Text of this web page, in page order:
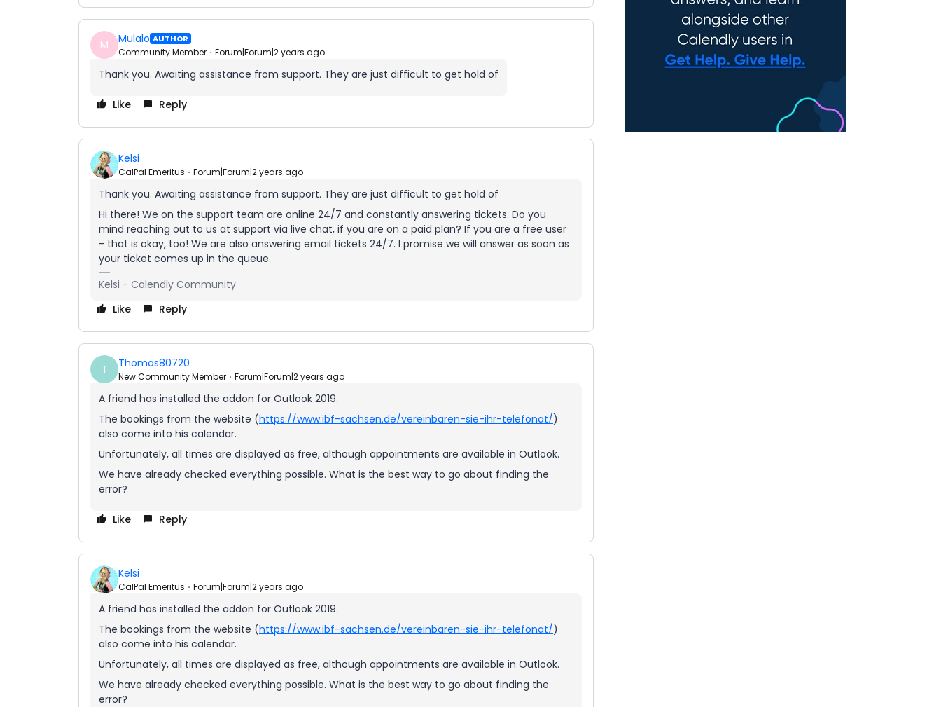
M Mulalo AUTHOR
Community Member Forum|Forum|2 years ago
Thank you. Awaiting assistance from support. They are just difficult to get hold of
Like Reply
Kelsi
CalPal Emeritus Forum|Forum|2 years ago
Thank you. Awaiting assistance from support. They are just difficult to get hold of
Hi there! We on the support team are online 24/7 and constantly answering tickets. Do you
mind reaching out to us at support via live chat, if you are on a paid plan? If you are a free user
- that is okay, too! We are also answering email tickets 24/7. I promise we will answer as soon as
your ticket comes up in the queue.
Kelsi - Calendly Community
Like
Reply
T Thomas80720
New Community Member Forum|Forum|2 years ago
A friend has installed the addon for Outlook 2019.
The bookings from the website (https://www.ibf-sachsen.de/vereinbaren-sie-ihr-telefonat/)
also come into his calendar.
Unfortunately, all times are displayed as free, although appointments are available in Outlook.
We have already checked everything possible. What is the best way to go about finding the
error?
Like Reply
Kelsi
CalPal Emeritus Forum|Forum|2 years ago
A friend has installed the addon for Outlook 2019.
The bookings from the website (https://www.ibf-sachsen.de/vereinbaren-sie-ihr-telefonat/)
also come into his calendar.
Unfortunately, all times are displayed as free, although appointments are available in Outlook.
We have already checked everything possible. What is the best way to go about finding the
error?